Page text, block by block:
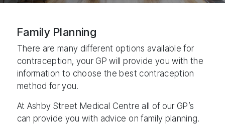
Family Planning
There are many different options available for
contraception, your GP will provide you with the
information to choose the best contraception
method for you.
At Ashby Street Medical Centre all of our GP’s
can provide you with advice on family planning.